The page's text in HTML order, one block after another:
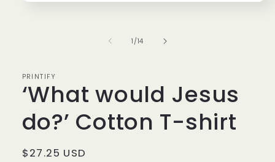
1 /of
14
PRINTIFY
‘What would Jesus
do?’ Cotton T-shirt
Regular price
$27.25 USD